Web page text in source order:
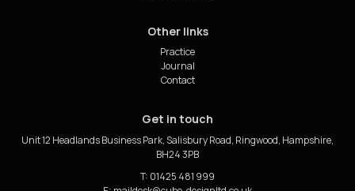
Other links
Practice
Journal
Contact
Get in touch
Unit 12 Headlands Business Park, Salisbury Road, Ringwood, Hampshire,
BH24 3PB
T: 01425 481 999